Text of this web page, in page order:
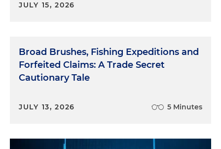
JULY 15, 2026
Broad Brushes, Fishing Expeditions and
Forfeited Claims: A Trade Secret
Cautionary Tale
JULY 13, 2026 5 Minutes